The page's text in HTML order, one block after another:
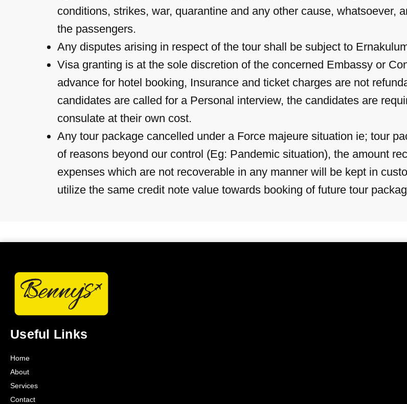
conditions, strikes, war, quarantine and any other cause, whatsoever,
the passengers.
Any disputes arising in respect of the tour shall be subject to
Visa granting is at the sole discretion of the concerned Embassy or
advance for hotel booking, Insurance and ticket charges are not
candidates are called for a Personal interview, the candidates are
consulate at their own cost.
Any tour package cancelled under a Force majeure situation ie; tour
of reasons beyond our control (Eg: Pandemic situation), the amount
expenses which are not recoverable in any manner will be kept in
utilize the same credit note value towards booking of future tour
Useful Links
Home
About
Services
Contact